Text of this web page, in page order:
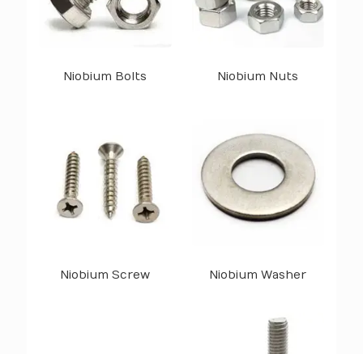
Niobium Bolts Niobium Nuts
Niobium Screw Niobium Washer